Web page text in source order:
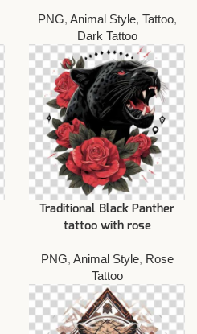
PNG, Animal Style, Tattoo,
Dark Tattoo
Traditional Black Panther
tattoo with rose
PNG, Animal Style, Rose
Tattoo